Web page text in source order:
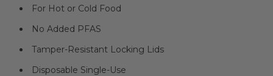
For Hot or Cold Food
No Added PFAS
Tamper-Resistant Locking Lids
Disposable Single-Use